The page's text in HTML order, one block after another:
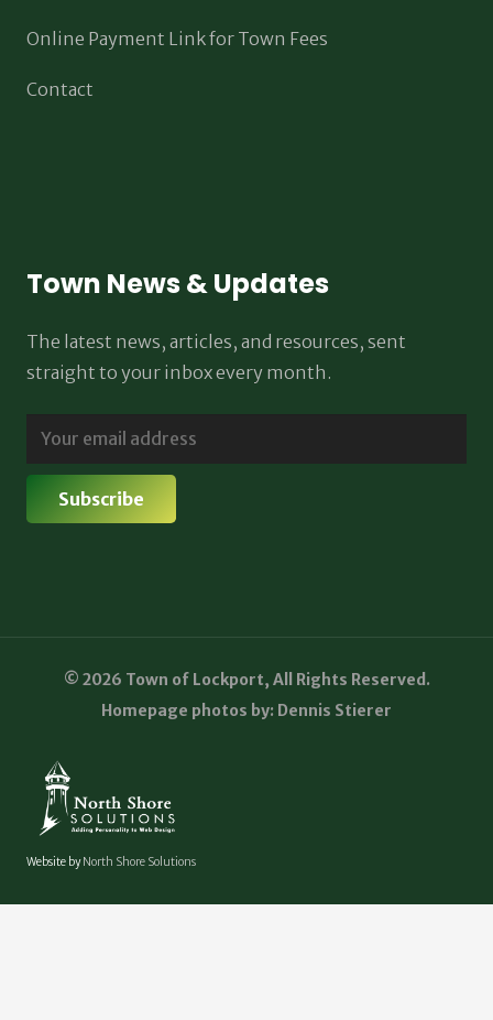
Online Payment Link for Town Fees
Contact
Town News & Updates
The latest news, articles, and resources, sent
straight to your inbox every month.
© 2026 Town of Lockport, All Rights Reserved.
Homepage photos by: Dennis Stierer
Website byNorth Shore Solutions